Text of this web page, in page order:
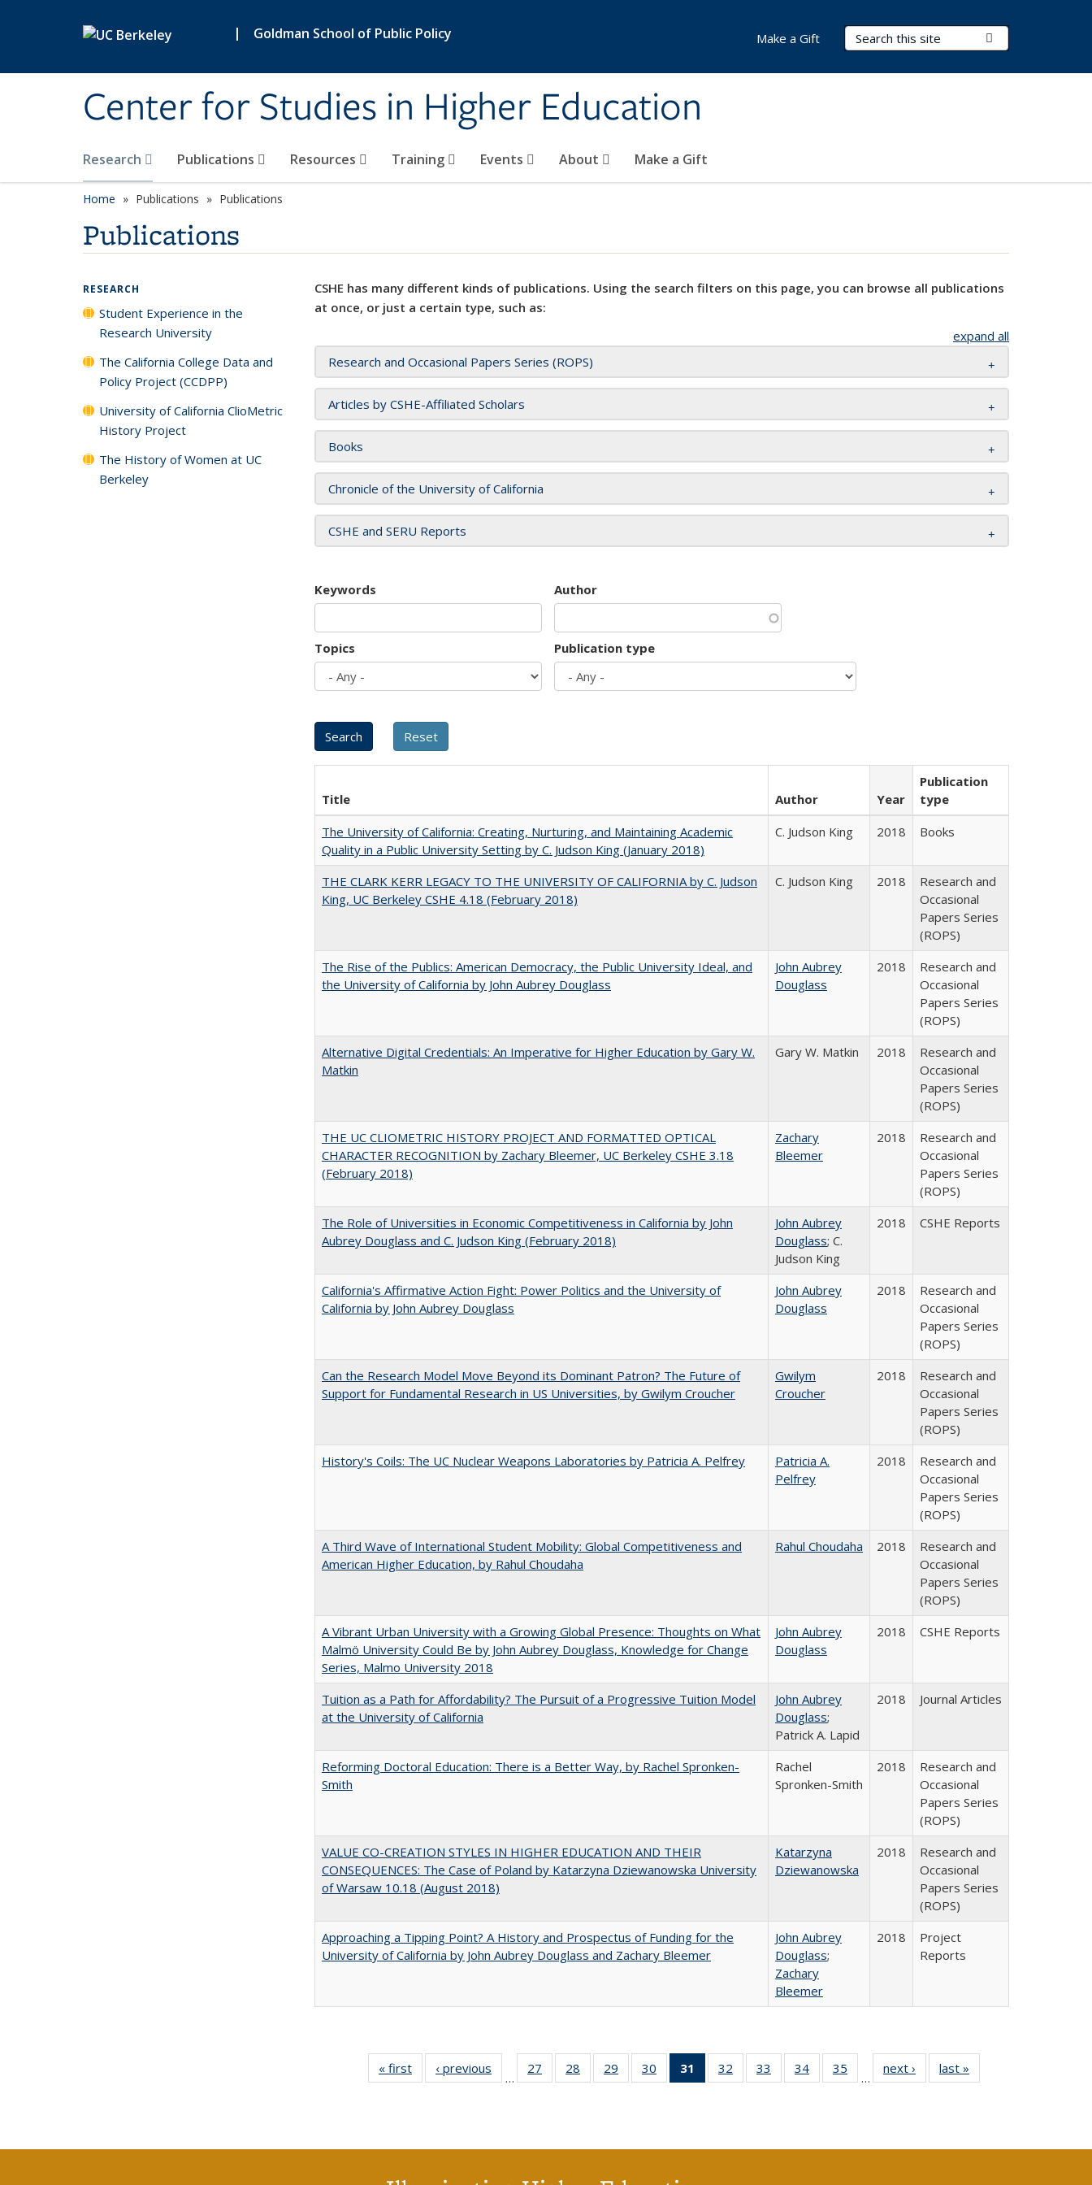
| Goldman School of Public Policy
Center for Studies in Higher Education
Search Terms
Research Publications Resources Training Events About Make a Gift
Make a Gift
Home Publications Publications
Publications
CSHE has many different kinds of publications. Using the search filters on this page, you can browse all publications
at once, or just a certain type, such as:
expand all
Research and Occasional Papers Series (ROPS)
Articles by CSHE-Affiliated Scholars
Books
Chronicle of the University of California
CSHE and SERU Reports
Keywords Author
Topics Publication type
Title Author Year
Publication
type
The University of California: Creating, Nurturing, and Maintaining Academic
Quality in a Public University Setting by C. Judson King (January 2018)
C. Judson King 2018 Books
THE CLARK KERR LEGACY TO THE UNIVERSITY OF CALIFORNIA by C. Judson
King, UC Berkeley CSHE 4.18 (February 2018)
C. Judson King 2018
Research and
Occasional
Papers Series
(ROPS)
The Rise of the Publics: American Democracy, the Public University Ideal, and
the University of California by John Aubrey Douglass
John Aubrey
Douglass
2018
Research and
Occasional
Papers Series
(ROPS)
Alternative Digital Credentials: An Imperative for Higher Education by Gary W.
Matkin
Gary W. Matkin 2018
Research and
Occasional
Papers Series
(ROPS)
THE UC CLIOMETRIC HISTORY PROJECT AND FORMATTED OPTICAL
CHARACTER RECOGNITION by Zachary Bleemer, UC Berkeley CSHE 3.18
(February 2018)
Zachary
Bleemer
2018
Research and
Occasional
Papers Series
(ROPS)
The Role of Universities in Economic Competitiveness in California by John
Aubrey Douglass and C. Judson King (February 2018)
John Aubrey
Douglass; C.
Judson King
2018 CSHE Reports
California's Affirmative Action Fight: Power Politics and the University of
California by John Aubrey Douglass
John Aubrey
Douglass
2018
Research and
Occasional
Papers Series
(ROPS)
Can the Research Model Move Beyond its Dominant Patron? The Future of
Support for Fundamental Research in US Universities, by Gwilym Croucher
Gwilym
Croucher
2018
Research and
Occasional
Papers Series
(ROPS)
History's Coils: The UC Nuclear Weapons Laboratories by Patricia A. Pelfrey
Patricia A.
Pelfrey
2018
Research and
Occasional
Papers Series
(ROPS)
A Third Wave of International Student Mobility: Global Competitiveness and
American Higher Education, by Rahul Choudaha
Rahul Choudaha 2018
Research and
Occasional
Papers Series
(ROPS)
A Vibrant Urban University with a Growing Global Presence: Thoughts on What
Malmö University Could Be by John Aubrey Douglass, Knowledge for Change
Series, Malmo University 2018
John Aubrey
Douglass
2018 CSHE Reports
Tuition as a Path for Affordability? The Pursuit of a Progressive Tuition Model
at the University of California
John Aubrey
Douglass;
Patrick A. Lapid
2018 Journal Articles
Reforming Doctoral Education: There is a Better Way, by Rachel Spronken-
Smith
Rachel
Spronken-Smith
2018
Research and
Occasional
Papers Series
(ROPS)
VALUE CO-CREATION STYLES IN HIGHER EDUCATION AND THEIR
CONSEQUENCES: The Case of Poland by Katarzyna Dziewanowska University
of Warsaw 10.18 (August 2018)
Katarzyna
Dziewanowska
2018
Research and
Occasional
Papers Series
(ROPS)
Approaching a Tipping Point? A History and Prospectus of Funding for the
University of California by John Aubrey Douglass and Zachary Bleemer
John Aubrey
Douglass;
Zachary
Bleemer
2018
Project
Reports
« first
Full listing
table:
‹ previous
Full listing
table:
…
27
of 40 Full
listing table:
28
of 40 Full
listing table:
29
of 40 Full
listing table:
30
of 40 Full
listing table:
31
of 40 Full
listing
32
of 40 Full
listing table:
33
of 40 Full
listing table:
34
of 40 Full
listing table:
35
of 40 Full
listing table:
…
next ›
Full listing
table:
last »
RESEARCH
Student Experience in the
Research University
The California College Data and
Policy Project (CCDPP)
University of California ClioMetric
History Project
The History of Women at UC
Berkeley